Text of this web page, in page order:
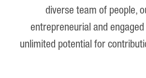
diverse team of people,
entrepreneurial and
unlimited potential for